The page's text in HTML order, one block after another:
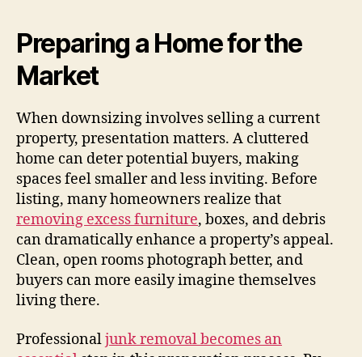
Preparing a Home for the
Market
When downsizing involves selling a current
property, presentation matters. A cluttered
home can deter potential buyers, making
spaces feel smaller and less inviting. Before
listing, many homeowners realize that
removing excess furniture, boxes, and debris
can dramatically enhance a property’s appeal.
Clean, open rooms photograph better, and
buyers can more easily imagine themselves
living there.
Professionaljunk removal becomes an